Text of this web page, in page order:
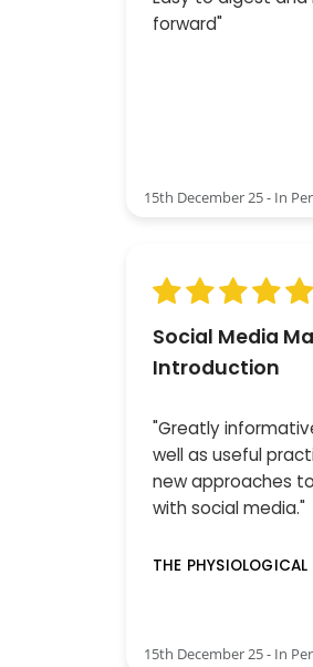
forward"
15th December 25 - In
Social Media
Introduction
"Greatly
well as useful
new approaches
with social media."
THE
15th December 25 - In